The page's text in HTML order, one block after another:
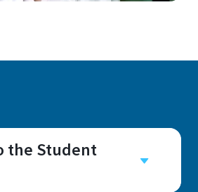
the Student